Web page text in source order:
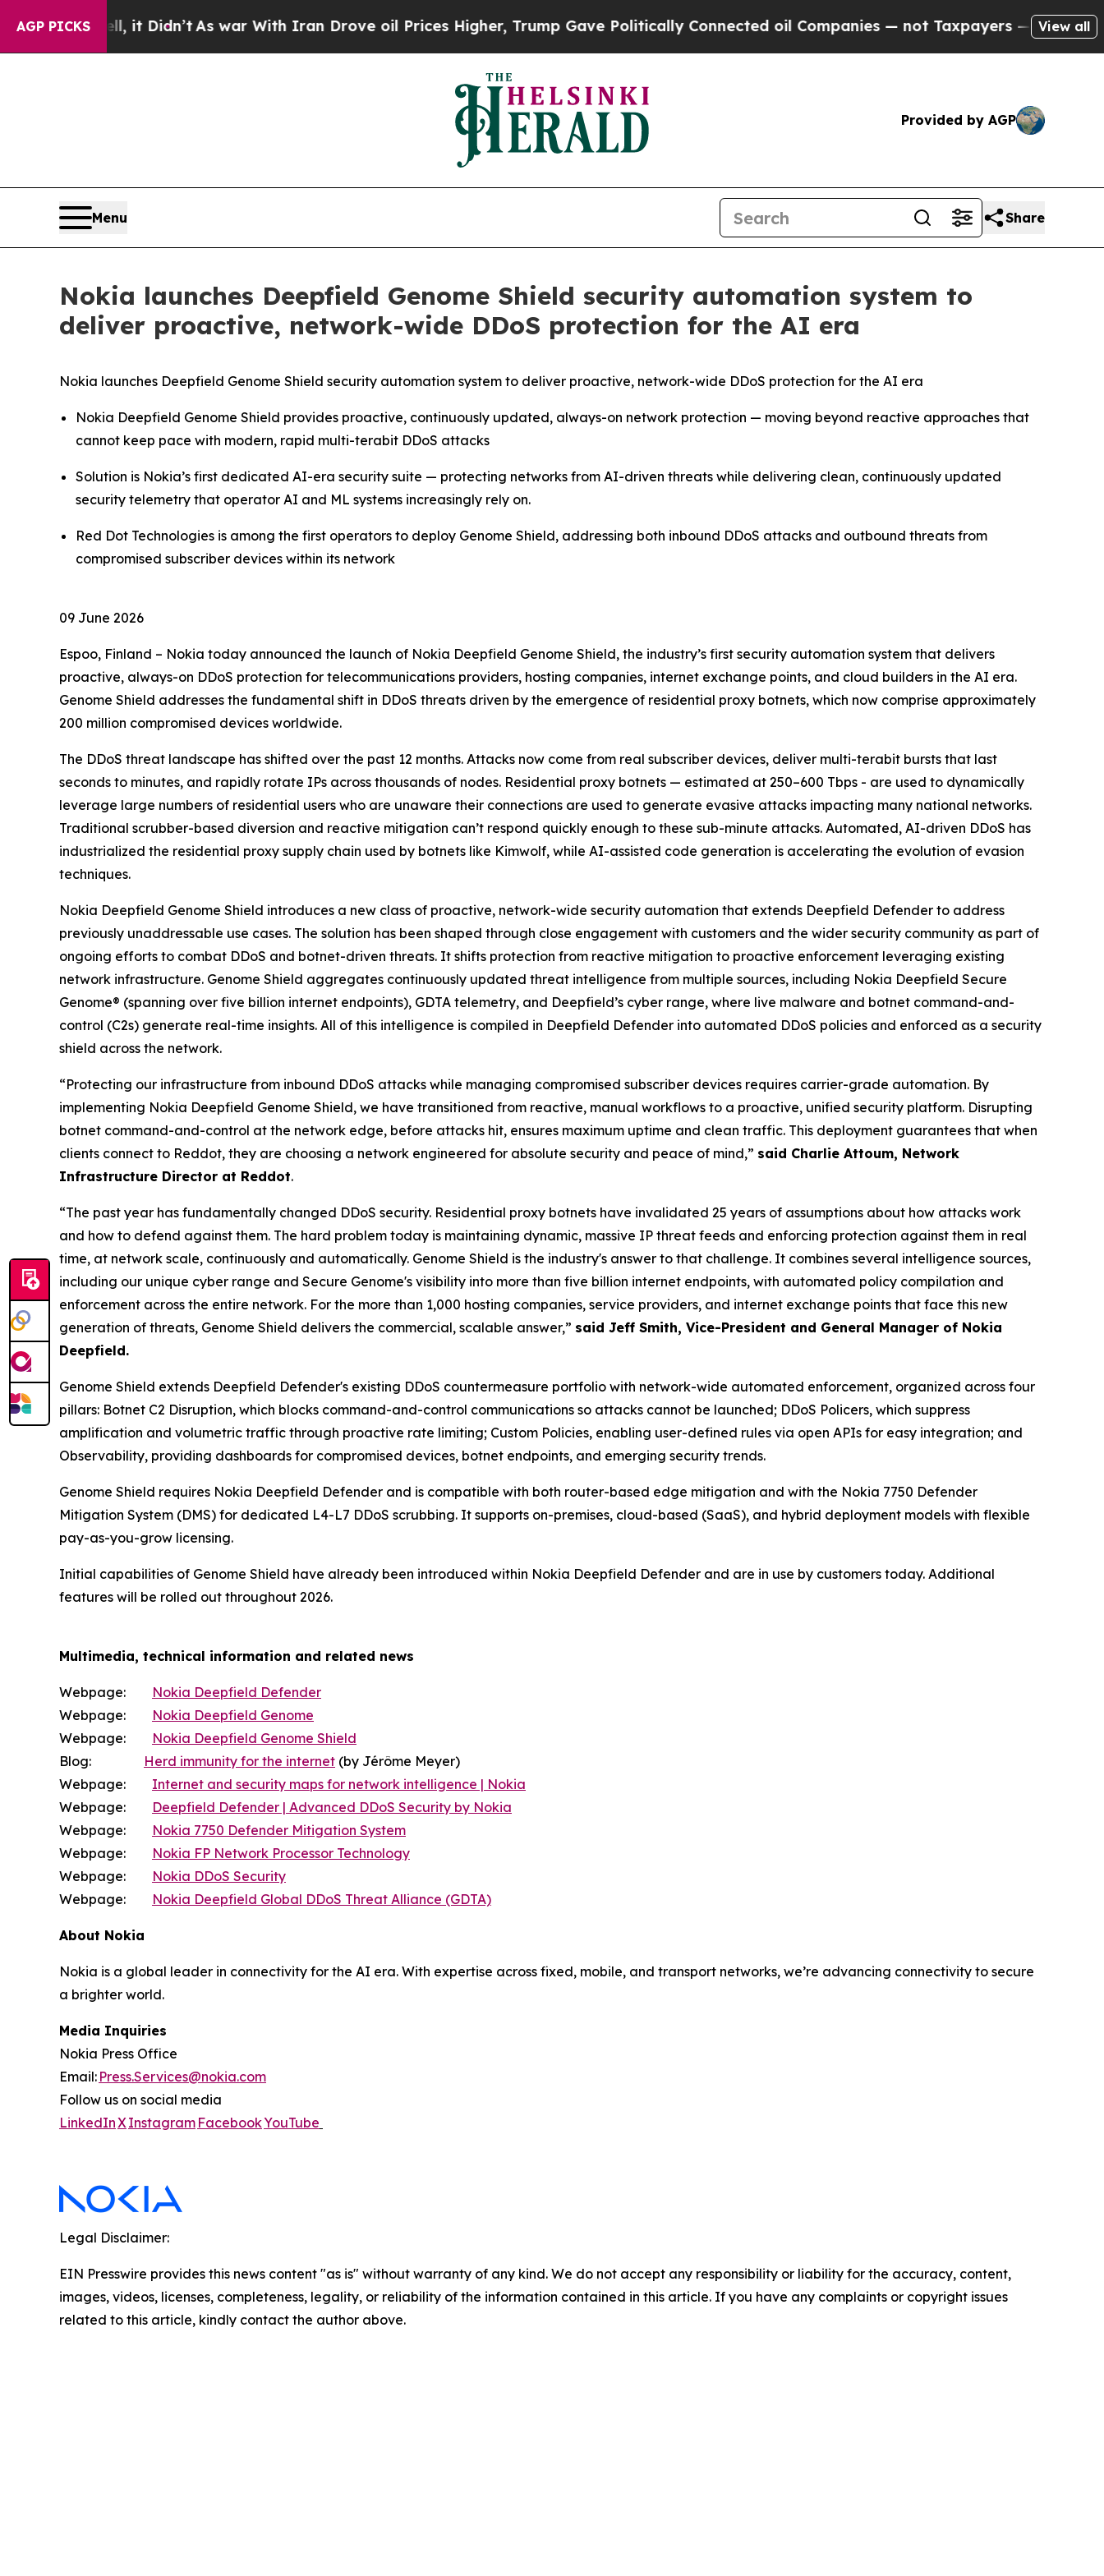
AGP PICKS
Well, it Didn’tAs war With Iran Drove oil Prices Higher, Trump Gave Politically Connected oil Companies — not Taxpayers — the Chance toView all
Provided by AGP
Menu Share
Nokia launches Deepfield Genome Shield security automation system to
deliver proactive, network-wide DDoS protection for the AI era
Nokia launches Deepfield Genome Shield security automation system to deliver proactive, network-wide DDoS protection for the AI era
Nokia Deepfield Genome Shield provides proactive, continuously updated, always-on network protection — moving beyond reactive approaches that
cannot keep pace with modern, rapid multi-terabit DDoS attacks
Solution is Nokia’s first dedicated AI-era security suite — protecting networks from AI-driven threats while delivering clean, continuously updated
security telemetry that operator AI and ML systems increasingly rely on.
Red Dot Technologies is among the first operators to deploy Genome Shield, addressing both inbound DDoS attacks and outbound threats from
compromised subscriber devices within its network
09 June 2026
Espoo, Finland – Nokia today announced the launch of Nokia Deepfield Genome Shield, the industry’s first security automation system that delivers
proactive, always-on DDoS protection for telecommunications providers, hosting companies, internet exchange points, and cloud builders in the AI era.
Genome Shield addresses the fundamental shift in DDoS threats driven by the emergence of residential proxy botnets, which now comprise approximately
200 million compromised devices worldwide.
The DDoS threat landscape has shifted over the past 12 months. Attacks now come from real subscriber devices, deliver multi-terabit bursts that last
seconds to minutes, and rapidly rotate IPs across thousands of nodes. Residential proxy botnets — estimated at 250–600 Tbps - are used to dynamically
leverage large numbers of residential users who are unaware their connections are used to generate evasive attacks impacting many national networks.
Traditional scrubber-based diversion and reactive mitigation can’t respond quickly enough to these sub-minute attacks. Automated, AI-driven DDoS has
industrialized the residential proxy supply chain used by botnets like Kimwolf, while AI-assisted code generation is accelerating the evolution of evasion
techniques.
Nokia Deepfield Genome Shield introduces a new class of proactive, network-wide security automation that extends Deepfield Defender to address
previously unaddressable use cases. The solution has been shaped through close engagement with customers and the wider security community as part of
ongoing efforts to combat DDoS and botnet-driven threats. It shifts protection from reactive mitigation to proactive enforcement leveraging existing
network infrastructure. Genome Shield aggregates continuously updated threat intelligence from multiple sources, including Nokia Deepfield Secure
Genome® (spanning over five billion internet endpoints), GDTA telemetry, and Deepfield’s cyber range, where live malware and botnet command-and-
control (C2s) generate real-time insights. All of this intelligence is compiled in Deepfield Defender into automated DDoS policies and enforced as a security
shield across the network.
“Protecting our infrastructure from inbound DDoS attacks while managing compromised subscriber devices requires carrier-grade automation. By
implementing Nokia Deepfield Genome Shield, we have transitioned from reactive, manual workflows to a proactive, unified security platform. Disrupting
botnet command-and-control at the network edge, before attacks hit, ensures maximum uptime and clean traffic. This deployment guarantees that when
clients connect to Reddot, they are choosing a network engineered for absolute security and peace of mind,” said Charlie Attoum, Network
Infrastructure Director at Reddot.
“The past year has fundamentally changed DDoS security. Residential proxy botnets have invalidated 25 years of assumptions about how attacks work
and how to defend against them. The hard problem today is maintaining dynamic, massive IP threat feeds and enforcing protection against them in real
time, at network scale, continuously and automatically. Genome Shield is the industry's answer to that challenge. It combines several intelligence sources,
including our unique cyber range and Secure Genome's visibility into more than five billion internet endpoints, with automated policy compilation and
enforcement across the entire network. For the more than 1,000 hosting companies, service providers, and internet exchange points that face this new
generation of threats, Genome Shield delivers the commercial, scalable answer,” said Jeff Smith, Vice-President and General Manager of Nokia
Deepfield.
Genome Shield extends Deepfield Defender's existing DDoS countermeasure portfolio with network-wide automated enforcement, organized across four
pillars: Botnet C2 Disruption, which blocks command-and-control communications so attacks cannot be launched; DDoS Policers, which suppress
amplification and volumetric traffic through proactive rate limiting; Custom Policies, enabling user-defined rules via open APIs for easy integration; and
Observability, providing dashboards for compromised devices, botnet endpoints, and emerging security trends.
Genome Shield requires Nokia Deepfield Defender and is compatible with both router-based edge mitigation and with the Nokia 7750 Defender
Mitigation System (DMS) for dedicated L4-L7 DDoS scrubbing. It supports on-premises, cloud-based (SaaS), and hybrid deployment models with flexible
pay-as-you-grow licensing.
Initial capabilities of Genome Shield have already been introduced within Nokia Deepfield Defender and are in use by customers today. Additional
features will be rolled out throughout 2026.
Multimedia, technical information and related news
Webpage: Nokia Deepfield Defender
Webpage: Nokia Deepfield Genome
Webpage: Nokia Deepfield Genome Shield
Blog: Herd immunity for the internet (by Jérôme Meyer)
Webpage: Internet and security maps for network intelligence | Nokia
Webpage: Deepfield Defender | Advanced DDoS Security by Nokia
Webpage: Nokia 7750 Defender Mitigation System
Webpage: Nokia FP Network Processor Technology
Webpage: Nokia DDoS Security
Webpage: Nokia Deepfield Global DDoS Threat Alliance (GDTA)
About Nokia
Nokia is a global leader in connectivity for the AI era. With expertise across fixed, mobile, and transport networks, we’re advancing connectivity to secure
a brighter world.
Media Inquiries
Nokia Press Office
Email: Press.Services@nokia.com
Follow us on social media
LinkedInXInstagram FacebookYouTube
Legal Disclaimer:
EIN Presswire provides this news content "as is" without warranty of any kind. We do not accept any responsibility or liability for the accuracy, content,
images, videos, licenses, completeness, legality, or reliability of the information contained in this article. If you have any complaints or copyright issues
related to this article, kindly contact the author above.